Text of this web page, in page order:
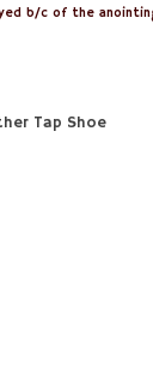
b/c of the
Tap Shoe